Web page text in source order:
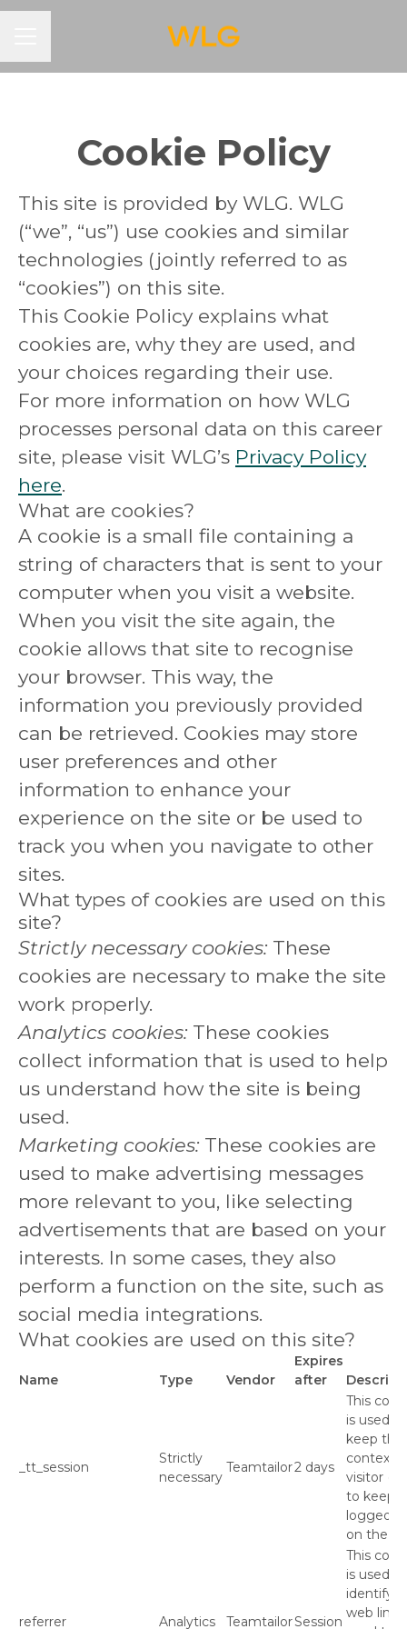
Cookie Policy
This site is provided by WLG. WLG
(“we”, “us”) use cookies and similar
technologies (jointly referred to as
“cookies”) on this site.
This Cookie Policy explains what
cookies are, why they are used, and
your choices regarding their use.
For more information on how WLG
processes personal data on this career
site, please visit WLG’s Privacy Policy
here.
What are cookies?
A cookie is a small file containing a
string of characters that is sent to your
computer when you visit a website.
When you visit the site again, the
cookie allows that site to recognise
your browser. This way, the
information you previously provided
can be retrieved. Cookies may store
user preferences and other
information to enhance your
experience on the site or be used to
track you when you navigate to other
sites.
What types of cookies are used on this
site?
Strictly necessary cookies: These
cookies are necessary to make the site
work properly.
Analytics cookies: These cookies
collect information that is used to help
us understand how the site is being
used.
Marketing cookies: These cookies are
used to make advertising messages
more relevant to you, like selecting
advertisements that are based on your
interests. In some cases, they also
perform a function on the site, such as
social media integrations.
What cookies are used on this site?
Name Type Vendor
Expires
after
_tt_session
Strictly
necessary
Teamtailor2 days
This
is used to
keep the
context
visitor
to keep
logged in
on the
referrer Analytics TeamtailorSession
This
is used to
identify
web link